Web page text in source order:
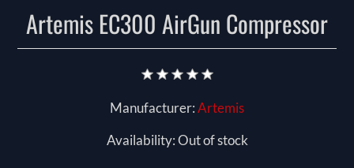
Artemis EC300 AirGun Compressor
Manufacturer:Artemis
Availability:Out of stock